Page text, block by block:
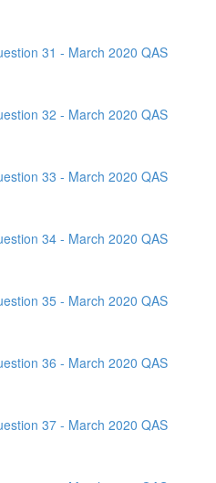
31 - March 2020 QAS
32 - March 2020 QAS
33 - March 2020 QAS
34 - March 2020 QAS
35 - March 2020 QAS
36 - March 2020 QAS
37 - March 2020 QAS